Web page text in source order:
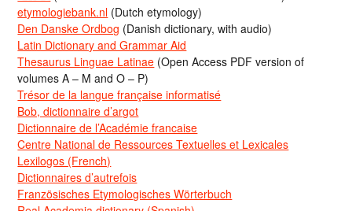
etymologiebank.nl (Dutch etymology)
Den Danske Ordbog (Danish dictionary, with audio)
Latin Dictionary and Grammar Aid
Thesaurus Linguae Latinae (Open Access PDF version of
volumes A – M and O – P)
Trésor de la langue française informatisé
Bob, dictionnaire d’argot
Dictionnaire de l’Académie francaise
Centre National de Ressources Textuelles et Lexicales
Lexilogos (French)
Dictionnaires d’autrefois
Französisches Etymologisches Wörterbuch